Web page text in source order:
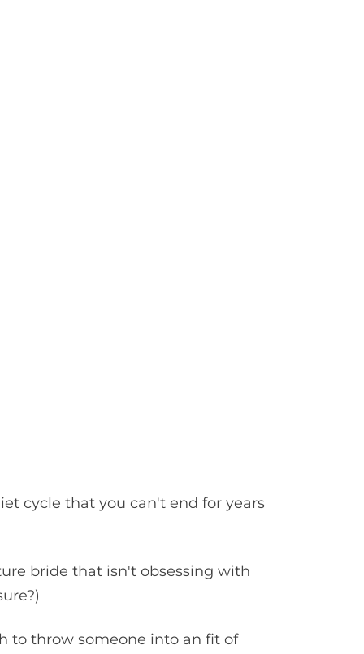
cycle that you can't end for years
bride that isn't obsessing with
to throw someone into an fit of